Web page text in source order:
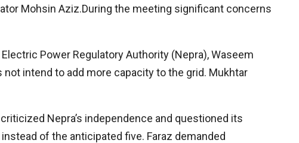
Mohsin Aziz.During the meeting significant concerns
Power Regulatory Authority (Nepra), Waseem
intend to add more capacity to the grid. Mukhtar
Nepra’s independence and questioned its
of the anticipated five. Faraz demanded